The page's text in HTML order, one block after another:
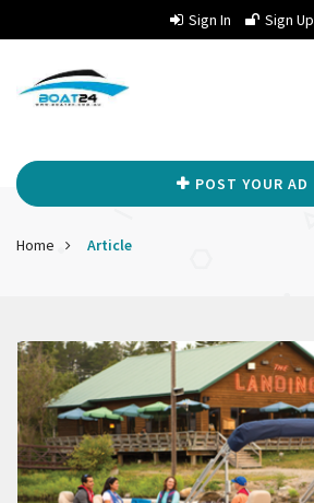
Sign In Sign Up
POST YOUR AD
Home Article